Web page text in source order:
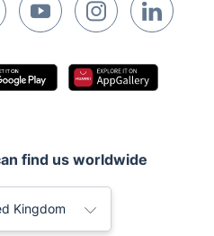
find us worldwide
Kingdom